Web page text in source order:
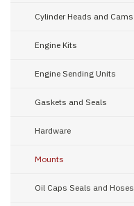
Cylinder Heads and Cams
Engine Kits
Engine Sending Units
Gaskets and Seals
Hardware
Mounts
Oil Caps Seals and Hoses